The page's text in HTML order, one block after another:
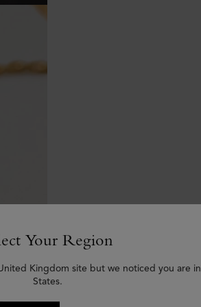
Your Region
Kingdom site but we noticed you are
States.